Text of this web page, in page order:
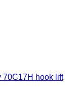
70C17H hook lift